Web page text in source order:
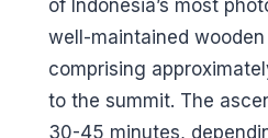
of Indonesia’s most
well-maintained
comprising
to the summit. The
30-45 minutes,